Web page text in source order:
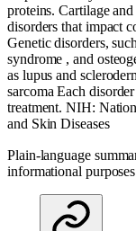
proteins. Cartilage
disorders that impact
Genetic disorders,
syndrome , and
as lupus and
sarcoma Each
treatment. NIH:
and Skin Diseases
Plain-language
informational